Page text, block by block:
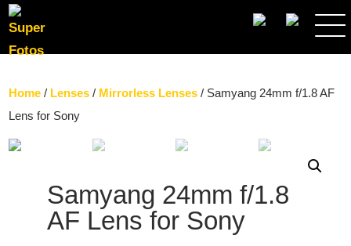
SEARCH
Home / Lenses / Mirrorless Lenses / Samyang 24mm f/1.8 AF
Lens for Sony
Samyang 24mm f/1.8
AF Lens for Sony